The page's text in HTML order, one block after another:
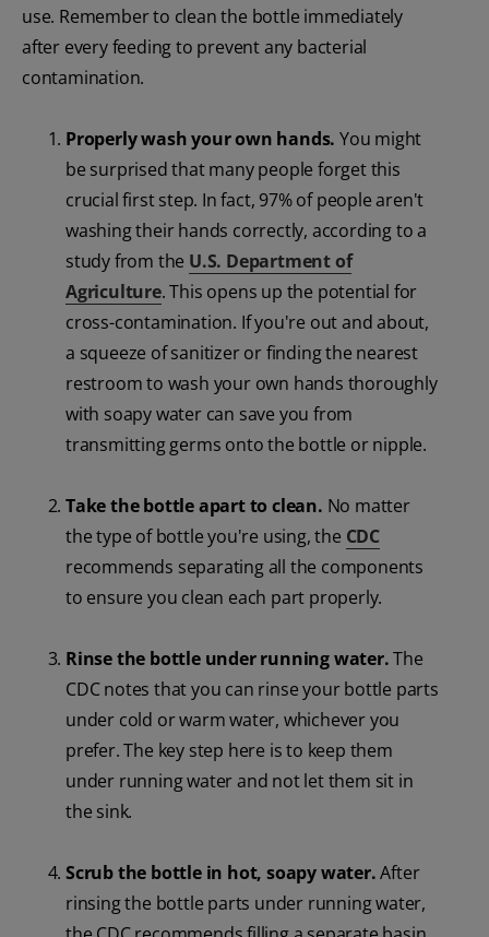
use. Remember to clean the bottle immediately
after every feeding to prevent any bacterial
contamination.
Properly wash your own hands. You might
be surprised that many people forget this
crucial first step. In fact, 97% of people aren't
washing their hands correctly, according to a
study from the U.S. Department of
Agriculture. This opens up the potential for
cross-contamination. If you're out and about,
a squeeze of sanitizer or finding the nearest
restroom to wash your own hands thoroughly
with soapy water can save you from
transmitting germs onto the bottle or nipple.
Take the bottle apart to clean. No matter
the type of bottle you're using, the CDC
recommends separating all the components
to ensure you clean each part properly.
Rinse the bottle under running water.The
CDC notes that you can rinse your bottle parts
under cold or warm water, whichever you
prefer. The key step here is to keep them
under running water and not let them sit in
the sink.
Scrub the bottle in hot, soapy water.After
rinsing the bottle parts under running water,